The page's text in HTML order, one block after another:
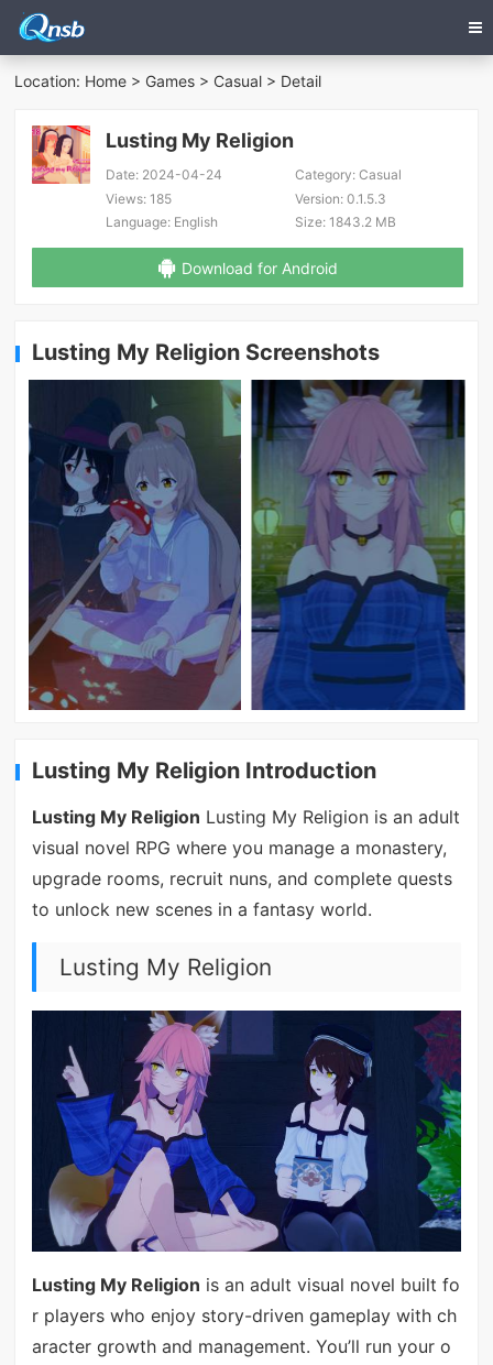
Location: Home > Games > Casual > Detail
Lusting My Religion
Date: 2024-04-24 Category:Casual
Views: 185 Version:0.1.5.3
Language: English Size:1843.2 MB
Download for Android
Lusting My Religion Screenshots
Lusting My Religion Introduction
Lusting My Religion Lusting My Religion is an adult
visual novel RPG where you manage a monastery,
upgrade rooms, recruit nuns, and complete quests
to unlock new scenes in a fantasy world.
Lusting My Religion
Lusting My Religion is an adult visual novel built fo
r players who enjoy story-driven gameplay with ch
aracter growth and management. You’ll run your o